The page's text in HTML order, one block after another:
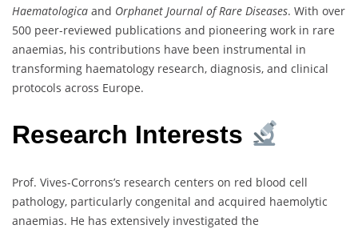
Haematologica and Orphanet Journal of Rare Diseases. With over
500 peer-reviewed publications and pioneering work in rare
anaemias, his contributions have been instrumental in
transforming haematology research, diagnosis, and clinical
protocols across Europe.
Research Interests
Prof. Vives-Corrons’s research centers on red blood cell
pathology, particularly congenital and acquired haemolytic
anaemias. He has extensively investigated the